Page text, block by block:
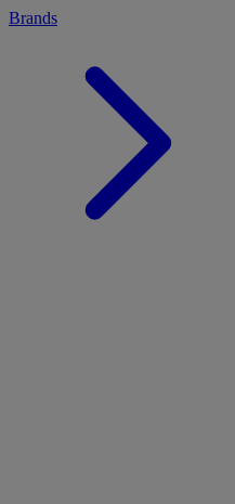
Brands